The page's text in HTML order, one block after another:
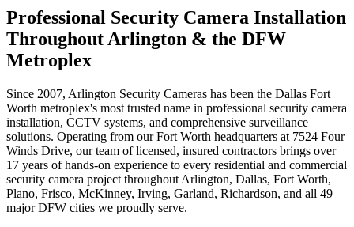
Professional Security Camera Installation
Throughout Arlington & the DFW
Metroplex
Since 2007, Arlington Security Cameras has been the Dallas Fort
Worth metroplex's most trusted name in professional security camera
installation, CCTV systems, and comprehensive surveillance
solutions. Operating from our Fort Worth headquarters at 7524 Four
Winds Drive, our team of licensed, insured contractors brings over
17 years of hands-on experience to every residential and commercial
security camera project throughout Arlington, Dallas, Fort Worth,
Plano, Frisco, McKinney, Irving, Garland, Richardson, and all 49
major DFW cities we proudly serve.